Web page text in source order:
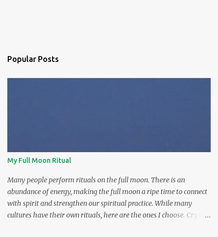
Popular Posts
My Full Moon Ritual
Many people perform rituals on the full moon. There is an
abundance of energy, making the full moon a ripe time to connect
with spirit and strengthen our spiritual practice. While many
cultures have their own rituals, here are the ones I choose. Crystal